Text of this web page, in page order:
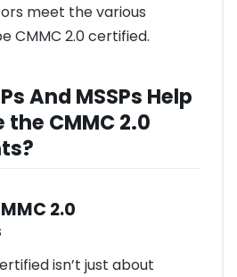
meet the various
CMMC 2.0 certified.
And MSSPs Help
CMMC 2.0
2.0
isn’t just about